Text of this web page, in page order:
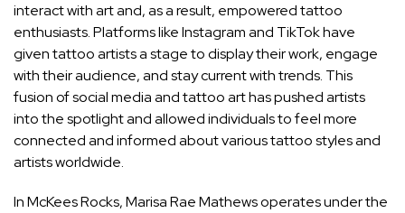
interact with art and, as a result, empowered tattoo
enthusiasts. Platforms like Instagram and TikTok have
given tattoo artists a stage to display their work, engage
with their audience, and stay current with trends. This
fusion of social media and tattoo art has pushed artists
into the spotlight and allowed individuals to feel more
connected and informed about various tattoo styles and
artists worldwide.
In McKees Rocks, Marisa Rae Mathews operates under the